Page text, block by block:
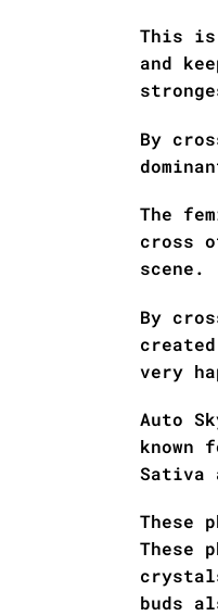
This
and
By
The
cross
scene.
By
very
Auto
Sativa
These
These
buds